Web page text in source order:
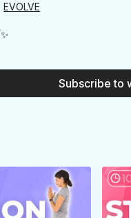
EVOLVE
✨
Subscribe to